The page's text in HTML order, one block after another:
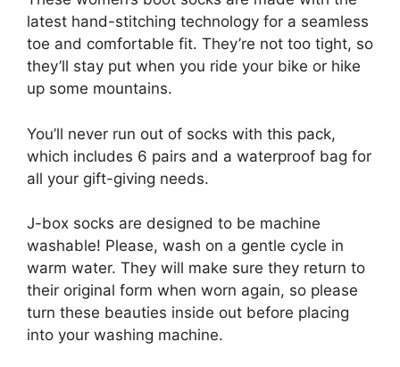
latest hand-stitching technology for a seamless
toe and comfortable fit. They’re not too tight, so
they’ll stay put when you ride your bike or hike
up some mountains.
You’ll never run out of socks with this pack,
which includes 6 pairs and a waterproof bag for
all your gift-giving needs.
J-box socks are designed to be machine
washable! Please, wash on a gentle cycle in
warm water. They will make sure they return to
their original form when worn again, so please
turn these beauties inside out before placing
into your washing machine.